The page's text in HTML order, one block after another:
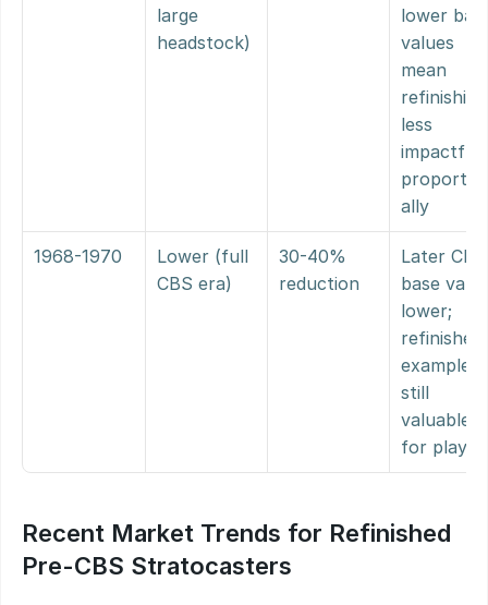
large
headstock)
lower
values
mean
refinishing
less
impactful
ally
1968-1970
Lower (full
CBS era)
30-40%
reduction
Later
base
lower;
refinished
examples
still
valuable
for
Recent Market Trends for Refinished
Pre-CBS Stratocasters